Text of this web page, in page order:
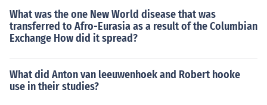
What was the one New World disease that was
transferred to Afro-Eurasia as a result of the Columbian
Exchange How did it spread?
What did Anton van leeuwenhoek and Robert hooke
use in their studies?